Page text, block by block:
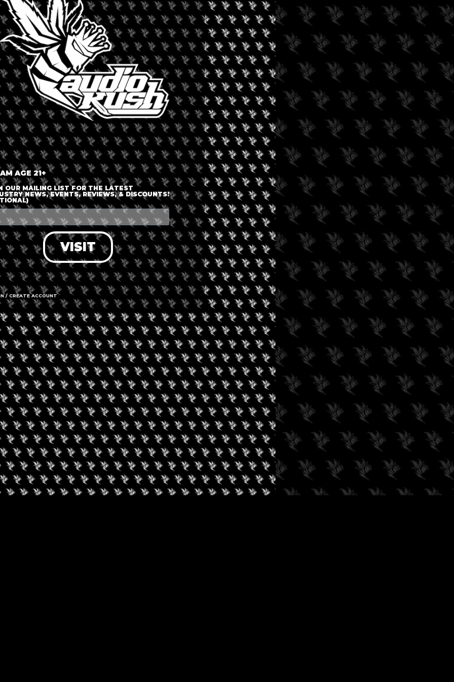
LOGIN OR JOIN
ENTER DETAILS
LOG IN
FORGOT PASSWORD?
RECOVER ACCOUNT
DON'T HAVE AN ACCOUNT?
SIGN UP
AGE 21+
OUR MAILING LIST FOR THE LATEST
NEWS, EVENTS, REVIEWS, & DISCOUNTS!
VISIT
/ CREATE ACCOUNT